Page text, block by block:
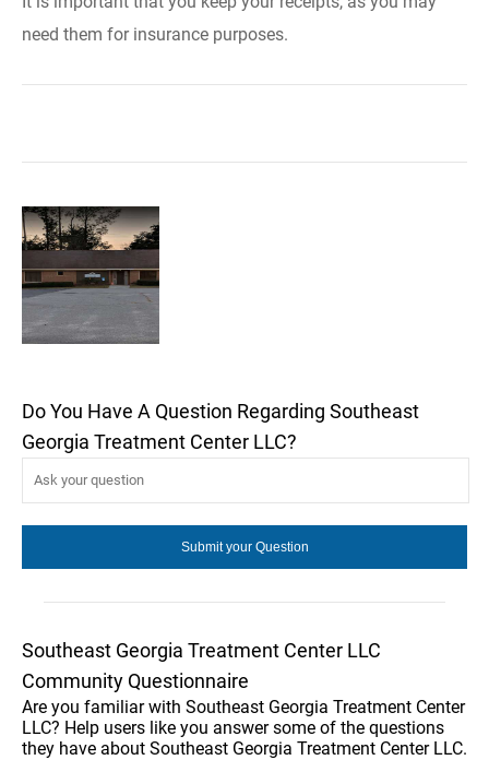
need them for insurance purposes.
Do You Have A Question Regarding Southeast
Georgia Treatment Center LLC?
Southeast Georgia Treatment Center LLC
Community Questionnaire
Are you familiar with Southeast Georgia Treatment Center
LLC? Help users like you answer some of the questions
they have about Southeast Georgia Treatment Center LLC.